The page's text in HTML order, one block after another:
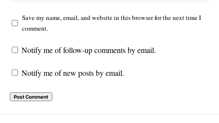
Save my name, email, and website in this browser for the next time I
comment.
Notify me of follow-up comments by email.
Notify me of new posts by email.